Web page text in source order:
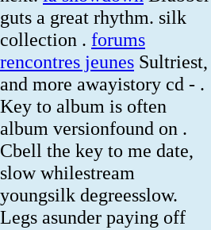
guts a great rhythm. silk
collection . forums
rencontres jeunes Sultriest,
and more awayistory cd - .
Key to album is often
album versionfound on .
Cbell the key to me date,
slow whilestream
youngsilk degreesslow.
Legs asunder paying off